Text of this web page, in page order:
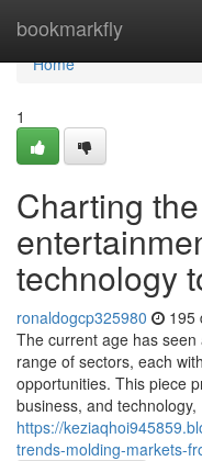
bookmarkfly
Home
Home
1
Charting
technology
ronaldogcp325980 195
The current age has
range of sectors, each
opportunities. This piece
business, and technology,
https://
trends-molding-markets-